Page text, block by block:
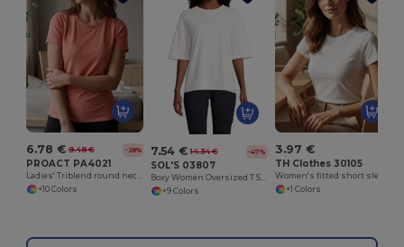
6.78 € 9.48 € -28%
PROACT PA4021
Ladies' Triblend round neck sports t-shirt
+10 Colors
7.54 € 14.34 € -47%
SOL'S 03807
Boxy Women Oversized T Shirt
+9 Colors
3.97 €
TH Clothes 30105
+1 Colors